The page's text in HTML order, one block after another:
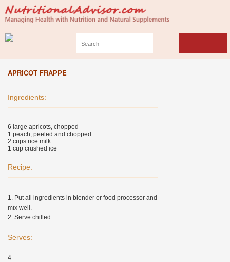
APRICOT FRAPPE
Ingredients:
6 large apricots, chopped
1 peach, peeled and chopped
2 cups rice milk
1 cup crushed ice
Recipe:
1. Put all ingredients in blender or food processor and
mix well.
2. Serve chilled.
Serves:
4